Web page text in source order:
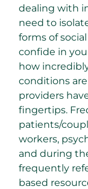
dealing with
need to
forms of
confide in
how
conditions
providers
fingertips.
patients/
workers,
and during
frequently
based